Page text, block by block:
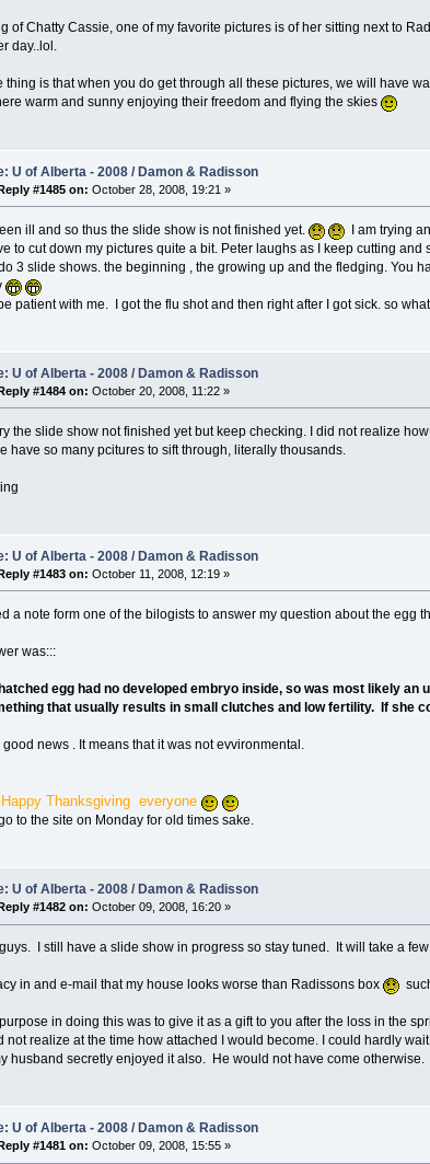
of Chatty Cassie, one of my favorite pictures is of her sitting next to
day..lol.
thing is that when you do get through all these pictures, we will have
warm and sunny enjoying their freedom and flying the skies
U of Alberta - 2008 / Damon & Radisson
#1485 on: October 28, 2008, 19:21 »
ill and so thus the slide show is not finished yet.
I am trying
to cut down my pictures quite a bit. Peter laughs as I keep cutting and
3 slide shows. the beginning , the growing up and the fledging. You
patient with me. I got the flu shot and then right after I got sick. so
U of Alberta - 2008 / Damon & Radisson
#1484 on: October 20, 2008, 11:22 »
the slide show not finished yet but keep checking. I did not realize
have so many pcitures to sift through, literally thousands.
U of Alberta - 2008 / Damon & Radisson
#1483 on: October 11, 2008, 12:19 »
a note form one of the bilogists to answer my question about the egg
was:::
egg had no developed embryo inside, so was most likely
that usually results in small clutches and low fertility. If she
good news . It means that it was not evvironmental.
Happy Thanksgiving everyone
to the site on Monday for old times sake.
U of Alberta - 2008 / Damon & Radisson
#1482 on: October 09, 2008, 16:20 »
I still have a slide show in progress so stay tuned. It will take a
in and e-mail that my house looks worse than Radissons box
in doing this was to give it as a gift to you after the loss in the
not realize at the time how attached I would become. I could hardly
husband secretly enjoyed it also. He would not have come otherwise.
U of Alberta - 2008 / Damon & Radisson
Reply #1481 on: October 09, 2008, 15:55 »